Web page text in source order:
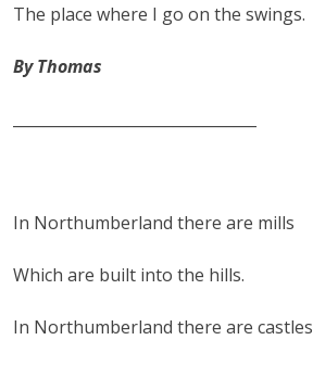
The place where I go on the swings.
By Thomas
In Northumberland there are mills
Which are built into the hills.
In Northumberland there are castles